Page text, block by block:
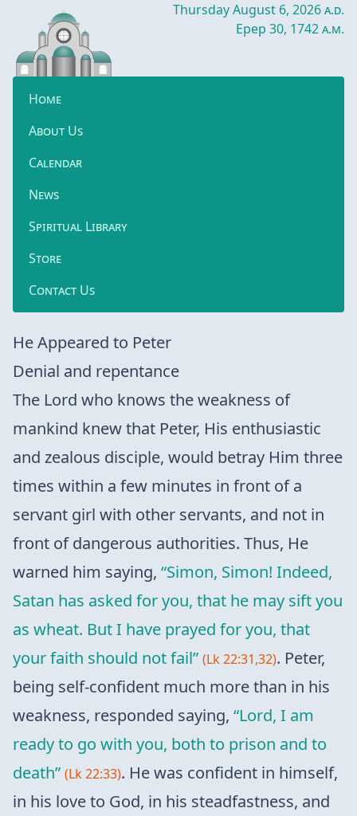
Thursday August 6, 2026a.d.
Epep 30, 1742a.m.
Home
About Us
Calendar
News
Spiritual Library
Store
Contact Us
He Appeared to Peter
Denial and repentance
The Lord who knows the weakness of
mankind knew that Peter, His enthusiastic
and zealous disciple, would betray Him three
times within a few minutes in front of a
servant girl with other servants, and not in
front of dangerous authorities. Thus, He
warned him saying, “Simon, Simon! Indeed,
Satan has asked for you, that he may sift you
as wheat. But I have prayed for you, that
your faith should not fail” (Lk 22:31,32). Peter,
being self-confident much more than in his
weakness, responded saying, “Lord, I am
ready to go with you, both to prison and to
death” (Lk 22:33). He was confident in himself,
in his love to God, in his steadfastness, and